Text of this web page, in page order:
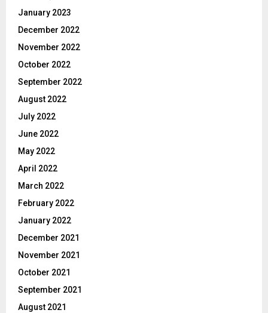
January 2023
December 2022
November 2022
October 2022
September 2022
August 2022
July 2022
June 2022
May 2022
April 2022
March 2022
February 2022
January 2022
December 2021
November 2021
October 2021
September 2021
August 2021